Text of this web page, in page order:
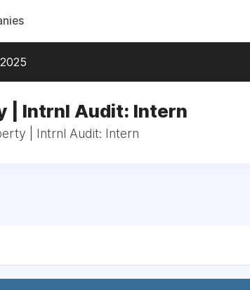
| Intrnl Audit: Intern
| Intrnl Audit: Intern